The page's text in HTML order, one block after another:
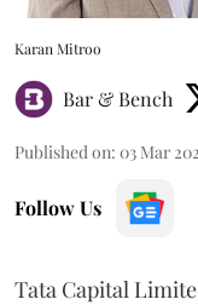
Karan Mitroo
Bar & Bench
Published on: 03 Mar
Follow Us
Tata Capital